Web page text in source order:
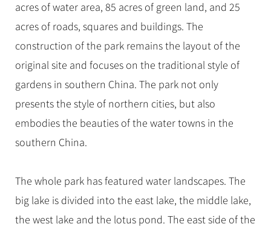
acres of water area, 85 acres of green land, and 25
acres of roads, squares and buildings. The
construction of the park remains the layout of the
original site and focuses on the traditional style of
gardens in southern China. The park not only
presents the style of northern cities, but also
embodies the beauties of the water towns in the
southern China.
The whole park has featured water landscapes. The
big lake is divided into the east lake, the middle lake,
the west lake and the lotus pond. The east side of the